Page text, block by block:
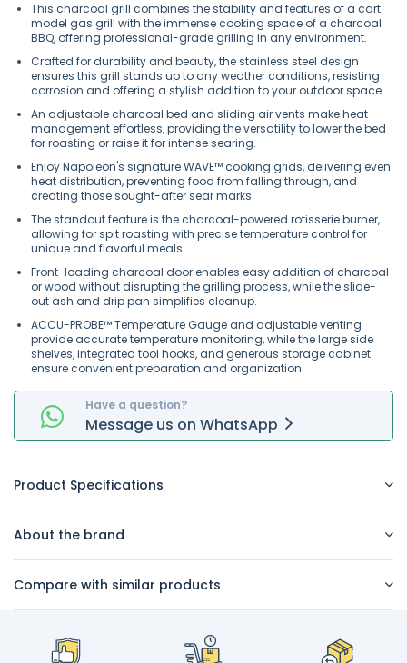
This charcoal grill combines the stability and features of a cart
model gas grill with the immense cooking space of a charcoal
BBQ, offering professional-grade grilling in any environment.
Crafted for durability and beauty, the stainless steel design
ensures this grill stands up to any weather conditions, resisting
corrosion and offering a stylish addition to your outdoor space.
An adjustable charcoal bed and sliding air vents make heat
management effortless, providing the versatility to lower the bed
for roasting or raise it for intense searing.
Enjoy Napoleon's signature WAVE™ cooking grids, delivering even
heat distribution, preventing food from falling through, and
creating those sought-after sear marks.
The standout feature is the charcoal-powered rotisserie burner,
allowing for spit roasting with precise temperature control for
unique and flavorful meals.
Front-loading charcoal door enables easy addition of charcoal
or wood without disrupting the grilling process, while the slide-
out ash and drip pan simplifies cleanup.
ACCU-PROBE™ Temperature Gauge and adjustable venting
provide accurate temperature monitoring, while the large side
shelves, integrated tool hooks, and generous storage cabinet
ensure convenient preparation and organization.
Have a question?
Message us on WhatsApp
Product Specifications
About the brand
Compare with similar products